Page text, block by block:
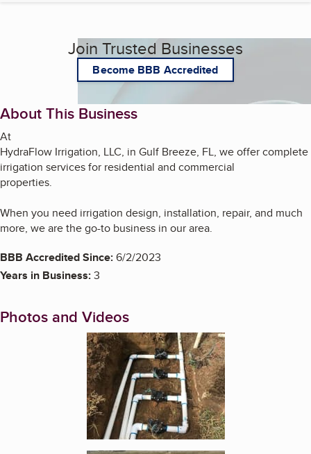
Join Trusted Businesses
Become BBB Accredited
About This Business
At
HydraFlow Irrigation, LLC, in Gulf Breeze, FL, we offer complete
irrigation services for residential and commercial
properties.
When you need irrigation design, installation, repair, and much
more, we are the go-to business in our area.
BBB Accredited Since:6/2/2023
Years in Business:3
Photos and Videos
Enlarge image, 1 of 3